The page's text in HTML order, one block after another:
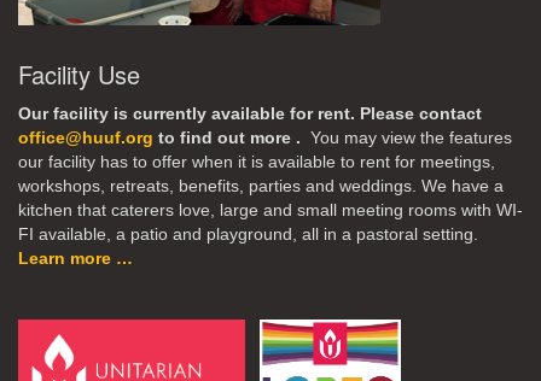
Facility Use
Our facility is currently available for rent. Please contact
office@huuf.org to find out more . You may view the features
our facility has to offer when it is available to rent for meetings,
workshops, retreats, benefits, parties and weddings. We have a
kitchen that caterers love, large and small meeting rooms with WI-
FI available, a patio and playground, all in a pastoral setting.
Learn more …